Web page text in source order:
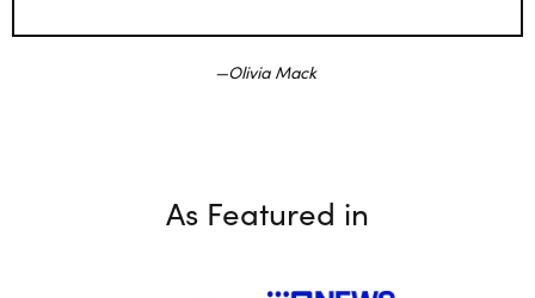
Olivia Mack
As Featured in